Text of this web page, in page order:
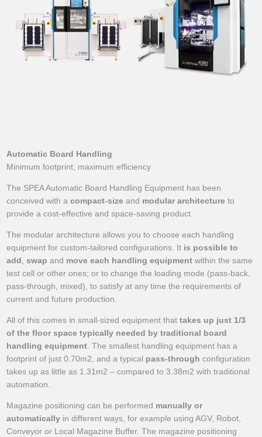
Automatic Board Handling
Minimum footprint, maximum efficiency
The SPEA Automatic Board Handling Equipment has been
conceived with acompact-size and modular architecture to
provide a cost-effective and space-saving product.
The modular architecture allows you to choose each handling
equipment for custom-tailored configurations. It is possible to
add ,swap and move each handling equipment within the same
test cell or other ones; or to change the loading mode (pass-back,
pass-through, mixed), to satisfy at any time the requirements of
current and future production.
All of this comes in small-sized equipment thattakes up just 1/3
of the floor space typically needed by traditional board
handling equipment . The smallest handling equipment has a
footprint of just 0.70m2, and a typical pass-through configuration
takes up as little as 1.31m2 – compared to 3.38m2 with traditional
automation.
Magazine positioning can be performed manually or
automatically in different ways, for example using AGV, Robot,
Conveyor or Local Magazine Buffer. The magazine positioning